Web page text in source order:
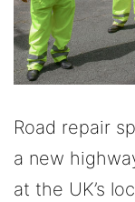
Road repair
a new
at the UK’s